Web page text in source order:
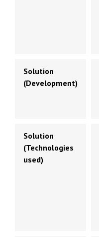
Solution
(Development)
Solution
(Technologies
used)